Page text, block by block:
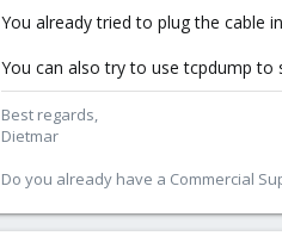
You already tried to plug the cable
You can also try to use tcpdump to
Best regards,
Dietmar
Do you already have a Commercial